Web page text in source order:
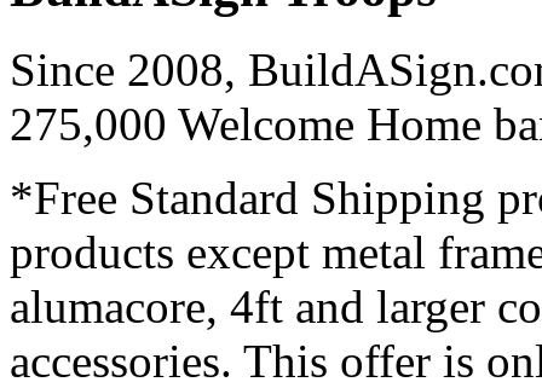
Since 2008,
275,000 Welcome Home
*Free Standard Shipping
products except metal
alumacore, 4ft and larger
accessories. This offer is